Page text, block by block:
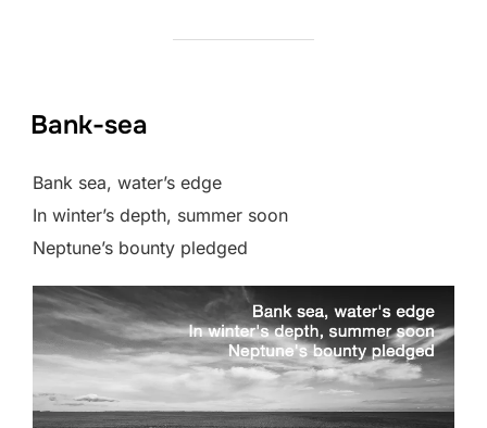
Bank-sea
Bank sea, water’s edge
In winter’s depth, summer soon
Neptune’s bounty pledged